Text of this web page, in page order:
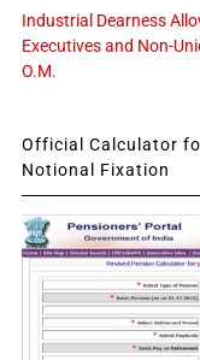
Industrial Dearness
Executives and Non-
O.M.
Official Calculator
Notional Fixation